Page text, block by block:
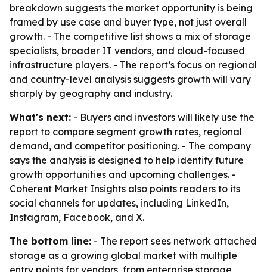
breakdown suggests the market opportunity is being
framed by use case and buyer type, not just overall
growth. - The competitive list shows a mix of storage
specialists, broader IT vendors, and cloud-focused
infrastructure players. - The report’s focus on regional
and country-level analysis suggests growth will vary
sharply by geography and industry.
What's next: - Buyers and investors will likely use the
report to compare segment growth rates, regional
demand, and competitor positioning. - The company
says the analysis is designed to help identify future
growth opportunities and upcoming challenges. -
Coherent Market Insights also points readers to its
social channels for updates, including LinkedIn,
Instagram, Facebook, and X.
The bottom line: - The report sees network attached
storage as a growing global market with multiple
entry points for vendors, from enterprise storage